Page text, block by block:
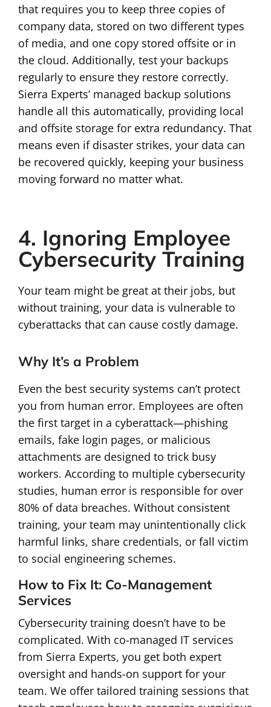
that requires you to keep three copies of
company data, stored on two different types
of media, and one copy stored offsite or in
the cloud. Additionally, test your backups
regularly to ensure they restore correctly.
Sierra Experts’ managed backup solutions
handle all this automatically, providing local
and offsite storage for extra redundancy. That
means even if disaster strikes, your data can
be recovered quickly, keeping your business
moving forward no matter what.
4. Ignoring Employee
Cybersecurity Training
Your team might be great at their jobs, but
without training, your data is vulnerable to
cyberattacks that can cause costly damage.
Why It’s a Problem
Even the best security systems can’t protect
you from human error. Employees are often
the first target in a cyberattack—phishing
emails, fake login pages, or malicious
attachments are designed to trick busy
workers. According to multiple cybersecurity
studies, human error is responsible for over
80% of data breaches. Without consistent
training, your team may unintentionally click
harmful links, share credentials, or fall victim
to social engineering schemes.
How to Fix It: Co-Management
Services
Cybersecurity training doesn’t have to be
complicated. With co-managed IT services
from Sierra Experts, you get both expert
oversight and hands-on support for your
team. We offer tailored training sessions that